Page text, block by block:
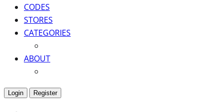
CODES
STORES
CATEGORIES
ABOUT
Login Register